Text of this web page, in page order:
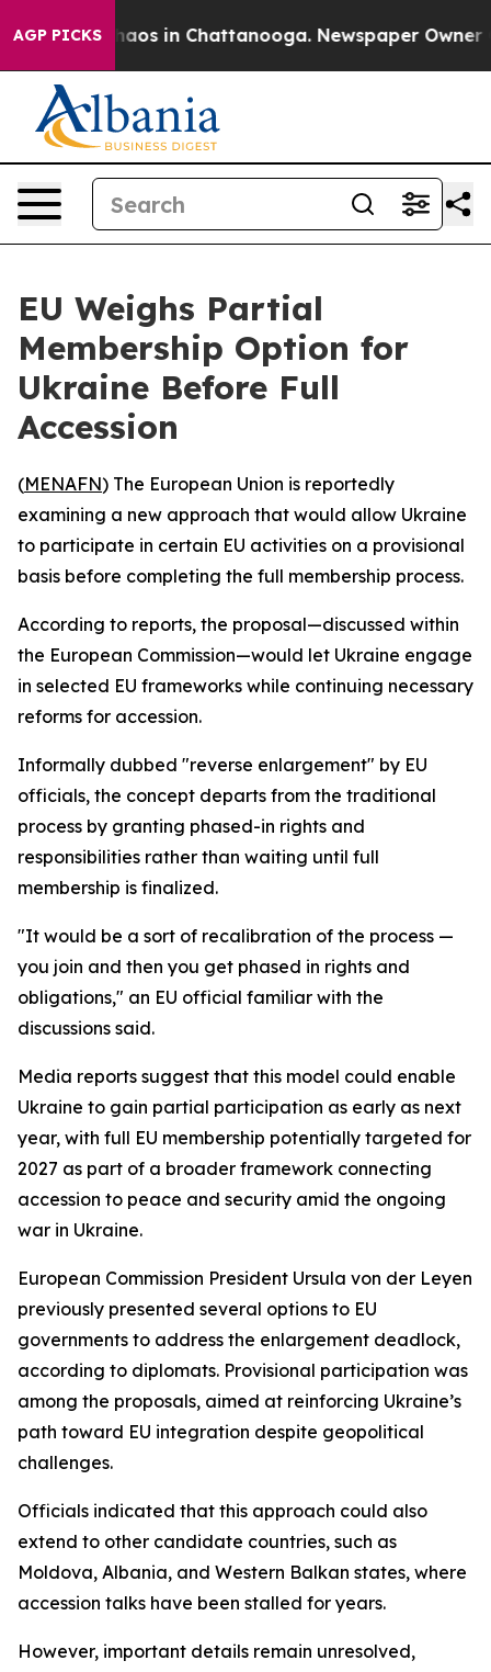
AGP PICKSChaos in Chattanooga. Newspaper Owner
EU Weighs Partial
Membership Option for
Ukraine Before Full
Accession
(MENAFN) The European Union is reportedly
examining a new approach that would allow Ukraine
to participate in certain EU activities on a provisional
basis before completing the full membership process.
According to reports, the proposal—discussed within
the European Commission—would let Ukraine engage
in selected EU frameworks while continuing necessary
reforms for accession.
Informally dubbed "reverse enlargement" by EU
officials, the concept departs from the traditional
process by granting phased-in rights and
responsibilities rather than waiting until full
membership is finalized.
"It would be a sort of recalibration of the process —
you join and then you get phased in rights and
obligations," an EU official familiar with the
discussions said.
Media reports suggest that this model could enable
Ukraine to gain partial participation as early as next
year, with full EU membership potentially targeted for
2027 as part of a broader framework connecting
accession to peace and security amid the ongoing
war in Ukraine.
European Commission President Ursula von der Leyen
previously presented several options to EU
governments to address the enlargement deadlock,
according to diplomats. Provisional participation was
among the proposals, aimed at reinforcing Ukraine’s
path toward EU integration despite geopolitical
challenges.
Officials indicated that this approach could also
extend to other candidate countries, such as
Moldova, Albania, and Western Balkan states, where
accession talks have been stalled for years.
However, important details remain unresolved,